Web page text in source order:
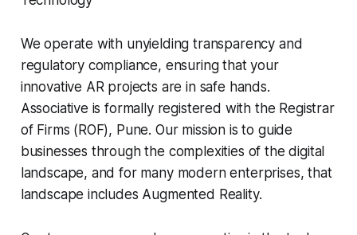
We operate with unyielding transparency and
regulatory compliance, ensuring that your
innovative AR projects are in safe hands.
Associative is formally registered with the Registrar
of Firms (ROF), Pune. Our mission is to guide
businesses through the complexities of the digital
landscape, and for many modern enterprises, that
landscape includes Augmented Reality.